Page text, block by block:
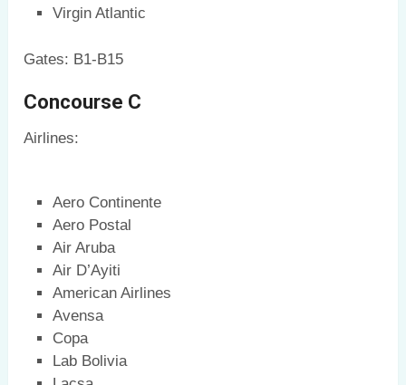
Virgin Atlantic
Gates: B1-B15
Concourse C
Airlines:
Aero Continente
Aero Postal
Air Aruba
Air D’Ayiti
American Airlines
Avensa
Copa
Lab Bolivia